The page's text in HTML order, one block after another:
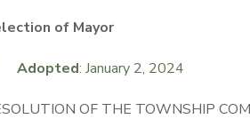
of Mayor
Adopted: January 2, 2024
OF THE TOWNSHIP